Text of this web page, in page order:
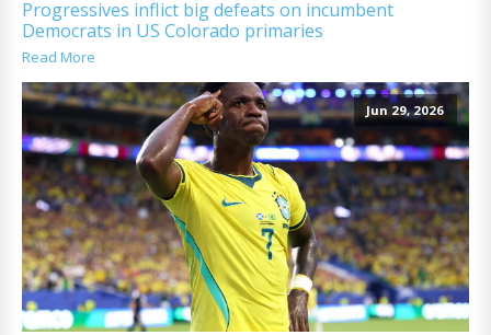
Progressives inflict big defeats on incumbent
Democrats in US Colorado primaries
Read More
Jun 29, 2026